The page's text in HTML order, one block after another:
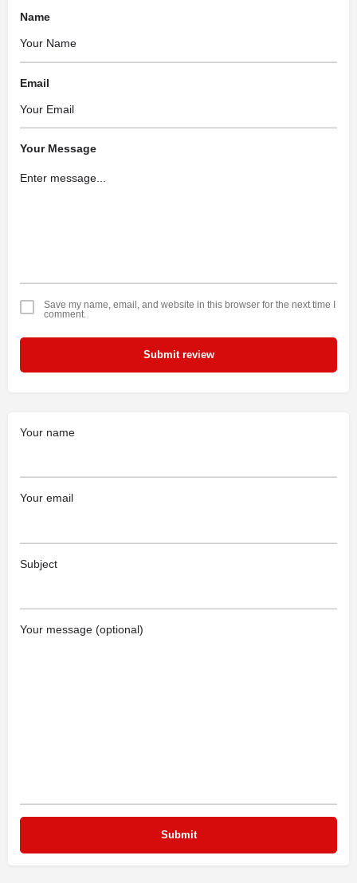
Name
Email
Your Message
Save my name, email, and website in this browser for the next time I
comment.
Submit review
Your name
Your email
Subject
Your message (optional)